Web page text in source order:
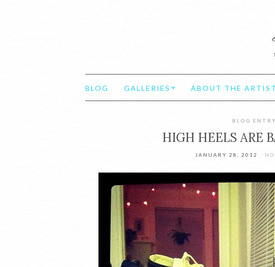
BLOG GALLERIES ABOUT THE ARTIST
BLOG ENTRY
HIGH HEELS ARE
JANUARY 28, 2012